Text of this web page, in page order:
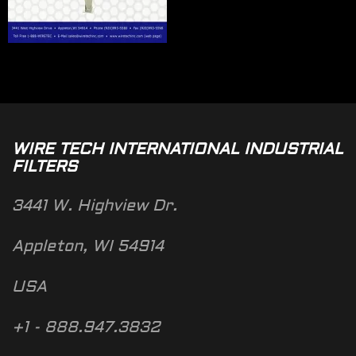
WIRE TECH INTERNATIONAL INDUSTRIAL
FILTERS
3441 W. Highview Dr.
Appleton, WI 54914
USA
+1 - 888.947.3832